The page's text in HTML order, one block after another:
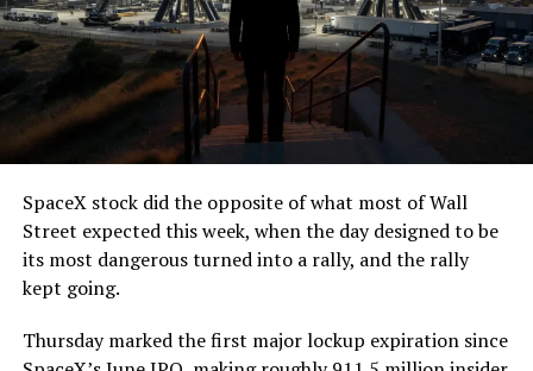
SpaceX stock did the opposite of what most of Wall
Street expected this week, when the day designed to be
its most dangerous turned into a rally, and the rally
kept going.
Thursday marked the first major lockup expiration since